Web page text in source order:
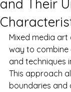
and Their
Mixed media
way to
and techniques
This approach
boundaries and